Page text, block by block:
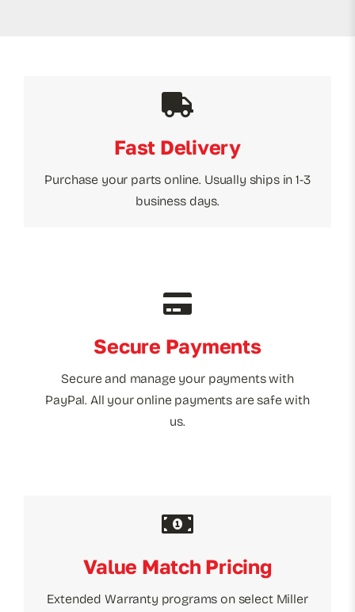
Fast Delivery
Purchase your parts online. Usually ships in 1-3
business days.
Secure Payments
Secure and manage your payments with
PayPal. All your online payments are safe with
us.
Value Match Pricing
Extended Warranty programs on select Miller